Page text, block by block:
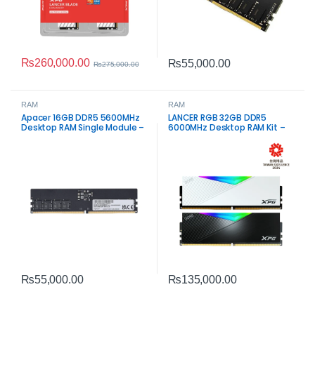
₨260,000.00 ₨275,000.00 ₨55,000.00
RAM
Apacer 16GB DDR5 5600MHz
Desktop RAM Single Module –
₨55,000.00
RAM
LANCER RGB 32GB DDR5
6000MHz Desktop RAM Kit –
₨135,000.00